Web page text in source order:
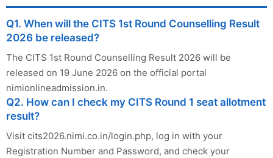
Q1. When will the CITS 1st Round Counselling Result
2026 be released?
The CITS 1st Round Counselling Result 2026 will be
released on 19 June 2026 on the official portal
nimionlineadmission.in.
Q2. How can I check my CITS Round 1 seat allotment
result?
Visit cits2026.nimi.co.in/login.php, log in with your
Registration Number and Password, and check your